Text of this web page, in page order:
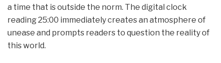
a time that is outside the norm. The digital clock
reading 25:00 immediately creates an atmosphere of
unease and prompts readers to question the reality of
this world.